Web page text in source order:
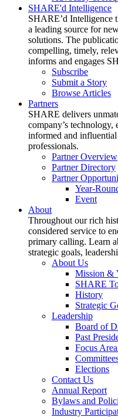
SHARE'd Intelligence
SHARE’d Intelligence
a leading source for
solutions. The
compelling, timely,
informs and engages
Subscribe
Submit a Story
Browse Articles
Partners
SHARE delivers
company’s
informed and
professionals.
Partner Overview
Partner Directory
Partner
Year-
Event
About
Throughout our rich
considered service to
primary calling. Learn
strategic goals,
About Us
Mission &
SHARE
History
Strategic
Leadership
Board of
Past
Focus
Elections
Contact Us
Annual Report
Bylaws and
Industry